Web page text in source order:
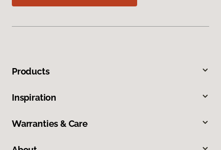
Products
Inspiration
Warranties & Care